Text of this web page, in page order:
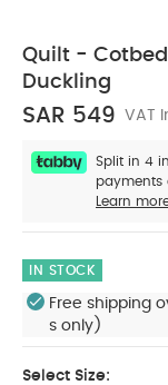
Quilt -
Duckling
SAR 549 VAT
Split in 4
payments
Learn
IN STOCK
Free shipping
s only)
Select Size: